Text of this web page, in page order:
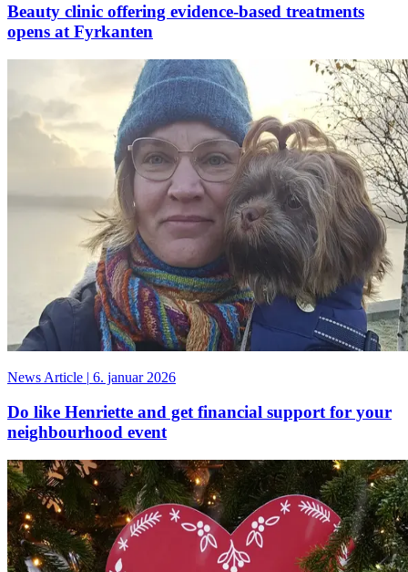
Beauty clinic offering evidence-based treatments
opens at Fyrkanten
News Article | 6. januar 2026
Do like Henriette and get financial support for your
neighbourhood event